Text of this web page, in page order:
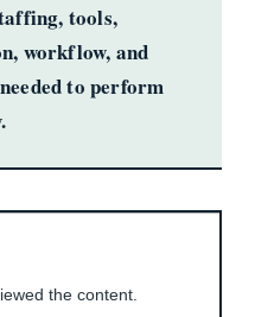
tools,
workflow, and
to perform
the content.